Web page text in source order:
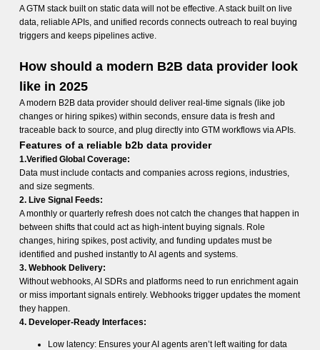
A GTM stack built on static data will not be effective. A stack built on live
data, reliable APIs, and unified records connects outreach to real buying
triggers and keeps pipelines active.
How should a modern B2B data provider look
like in 2025
A modern B2B data provider should deliver real-time signals (like job
changes or hiring spikes) within seconds, ensure data is fresh and
traceable back to source, and plug directly into GTM workflows via APIs.
Features of a reliable b2b data provider
1.Verified Global Coverage:
Data must include contacts and companies across regions, industries,
and size segments.
2. Live Signal Feeds:
A monthly or quarterly refresh does not catch the changes that happen in
between shifts that could act as high-intent buying signals. Role
changes, hiring spikes, post activity, and funding updates must be
identified and pushed instantly to AI agents and systems.
3. Webhook Delivery:
Without webhooks, AI SDRs and platforms need to run enrichment again
or miss important signals entirely. Webhooks trigger updates the moment
they happen.
4. Developer-Ready Interfaces:
Low latency: Ensures your AI agents aren’t left waiting for data